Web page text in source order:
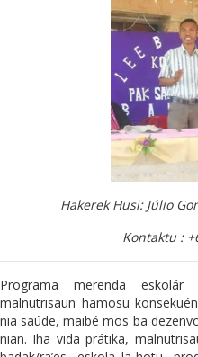
Hakerek Husi: Júlio
Kontaktu :
Programa merenda
malnutrisaun hamosu
nia saúde, maibé mos ba
nian. Iha vida prátika,